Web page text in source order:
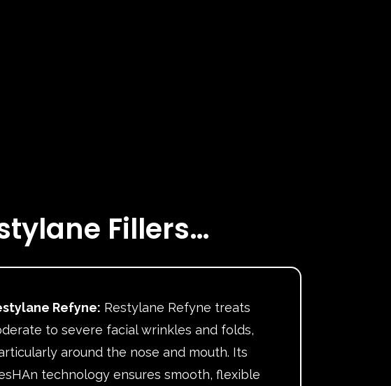
Fillers…
Refyne: Restylane Refyne treats
to severe facial wrinkles and folds,
around the nose and mouth. Its
technology ensures smooth, flexible